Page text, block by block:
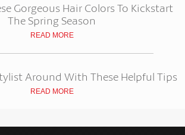
Gorgeous Hair Colors To Kickstart
The Spring Season
READ MORE
Around With These Helpful Tips
READ MORE